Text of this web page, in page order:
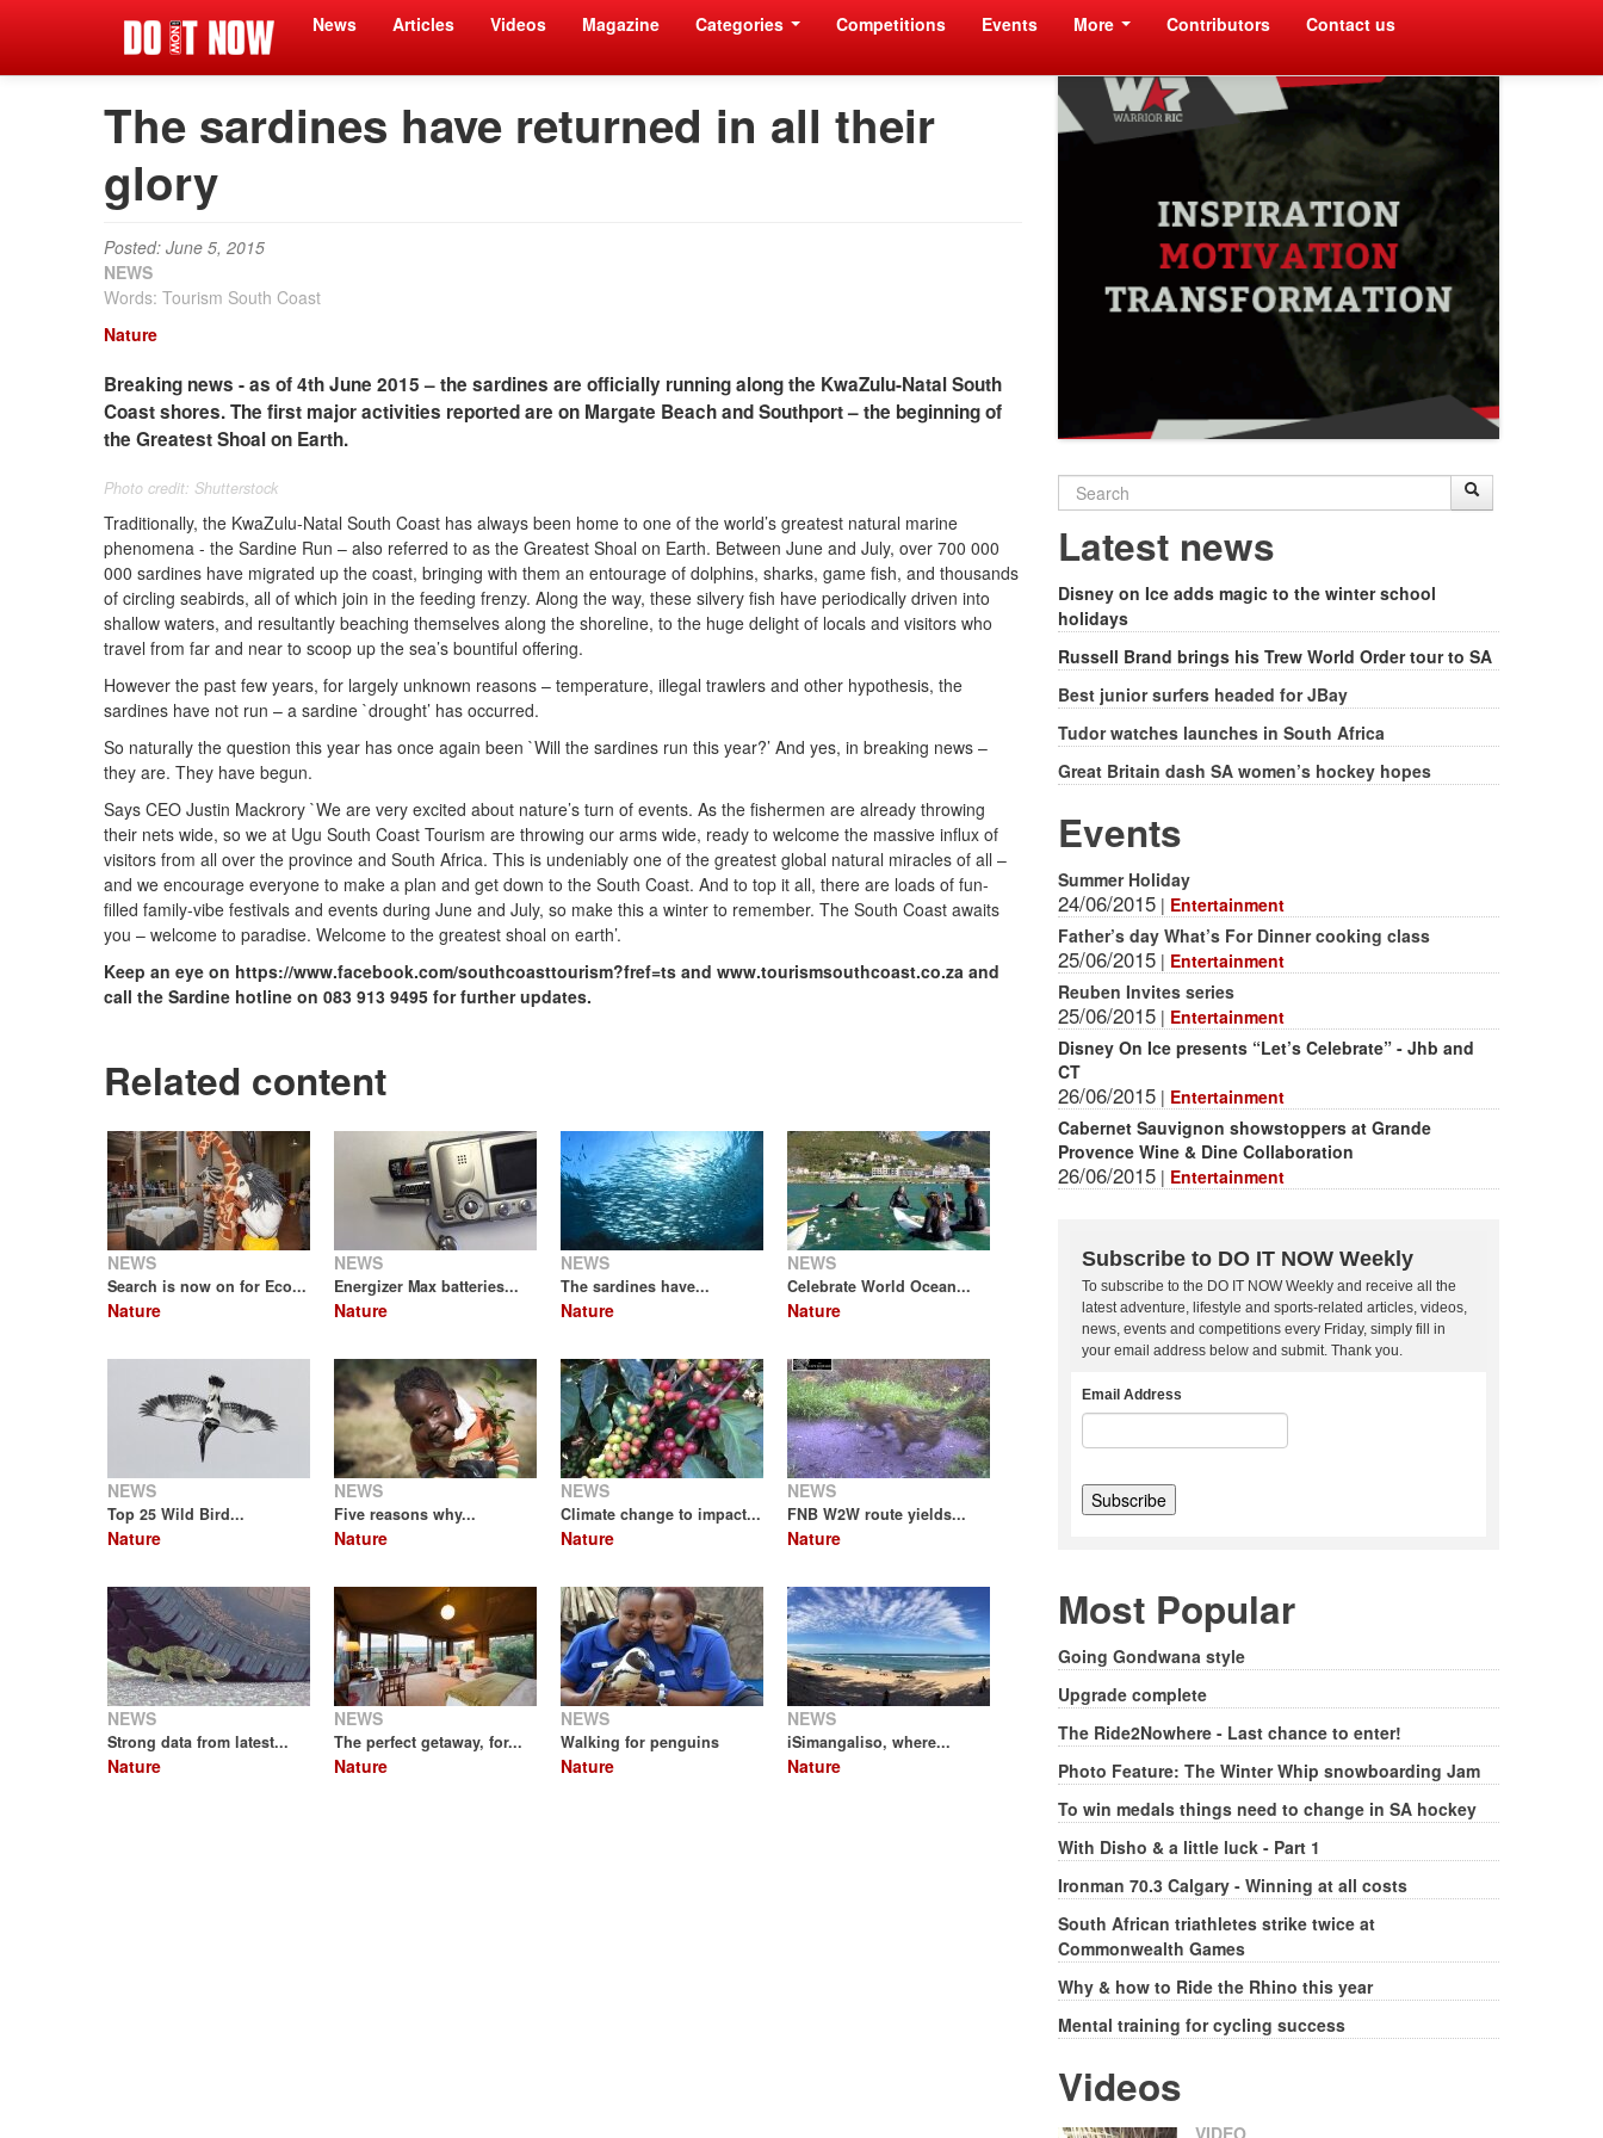
News Articles Videos Magazine Categories Competitions Events More Contributors Contact us
The sardines have returned in all their
glory
Posted: June 5, 2015
NEWS
Words: Tourism South Coast
Nature
Breaking news - as of 4th June 2015 – the sardines are officially running along the KwaZulu-Natal South
Coast shores. The first major activities reported are on Margate Beach and Southport – the beginning of
the Greatest Shoal on Earth.
Photo credit: Shutterstock
Traditionally, the KwaZulu-Natal South Coast has always been home to one of the world’s greatest natural marine
phenomena - the Sardine Run – also referred to as the Greatest Shoal on Earth. Between June and July, over 700 000
000 sardines have migrated up the coast, bringing with them an entourage of dolphins, sharks, game fish, and thousands
of circling seabirds, all of which join in the feeding frenzy. Along the way, these silvery fish have periodically driven into
shallow waters, and resultantly beaching themselves along the shoreline, to the huge delight of locals and visitors who
travel from far and near to scoop up the sea’s bountiful offering.
However the past few years, for largely unknown reasons – temperature, illegal trawlers and other hypothesis, the
sardines have not run – a sardine `drought’ has occurred.
So naturally the question this year has once again been `Will the sardines run this year?’ And yes, in breaking news –
they are. They have begun.
Says CEO Justin Mackrory `We are very excited about nature’s turn of events. As the fishermen are already throwing
their nets wide, so we at Ugu South Coast Tourism are throwing our arms wide, ready to welcome the massive influx of
visitors from all over the province and South Africa. This is undeniably one of the greatest global natural miracles of all –
and we encourage everyone to make a plan and get down to the South Coast. And to top it all, there are loads of fun-
filled family-vibe festivals and events during June and July, so make this a winter to remember. The South Coast awaits
you – welcome to paradise. Welcome to the greatest shoal on earth’.
Keep an eye on https://www.facebook.com/southcoasttourism?fref=ts and www.tourismsouthcoast.co.za and
call the Sardine hotline on 083 913 9495 for further updates.
Related content
NEWS
Search is now on for Eco...
Nature
NEWS
Energizer Max batteries...
Nature
NEWS
The sardines have...
Nature
NEWS
Celebrate World Ocean...
Nature
NEWS
Top 25 Wild Bird...
Nature
NEWS
Five reasons why...
Nature
NEWS
Climate change to impact...
Nature
NEWS
FNB W2W route yields...
Nature
NEWS
Strong data from latest...
Nature
NEWS
The perfect getaway, for...
Nature
NEWS
Walking for penguins
Nature
NEWS
iSimangaliso, where...
Nature
Search
form
Latest news
Disney on Ice adds magic to the winter school
holidays
Russell Brand brings his Trew World Order tour to SA
Best junior surfers headed for JBay
Tudor watches launches in South Africa
Great Britain dash SA women’s hockey hopes
Events
Summer Holiday
24/06/2015 | Entertainment
Father’s day What’s For Dinner cooking class
25/06/2015 | Entertainment
Reuben Invites series
25/06/2015 | Entertainment
Disney On Ice presents “Let’s Celebrate” - Jhb and
CT
26/06/2015 | Entertainment
Cabernet Sauvignon showstoppers at Grande
Provence Wine & Dine Collaboration
26/06/2015 | Entertainment
Subscribe to DO IT NOW Weekly
To subscribe to the DO IT NOW Weekly and receive all the
latest adventure, lifestyle and sports-related articles, videos,
news, events and competitions every Friday, simply fill in
your email address below and submit. Thank you.
Email Address
Most Popular
Going Gondwana style
Upgrade complete
The Ride2Nowhere - Last chance to enter!
Photo Feature: The Winter Whip snowboarding Jam
To win medals things need to change in SA hockey
With Disho & a little luck - Part 1
Ironman 70.3 Calgary - Winning at all costs
South African triathletes strike twice at
Commonwealth Games
Why & how to Ride the Rhino this year
Mental training for cycling success
Videos